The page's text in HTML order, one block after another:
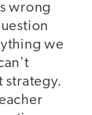
wrong
we
strategy.